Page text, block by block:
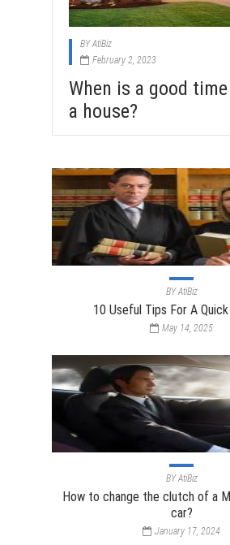
BYAtiBiz
February 2, 2023
When is a good
a house?
BYAtiBiz
10 Useful Tips For A
May 14, 2025
BYAtiBiz
How to change the clutch of a
car?
January 17, 2024